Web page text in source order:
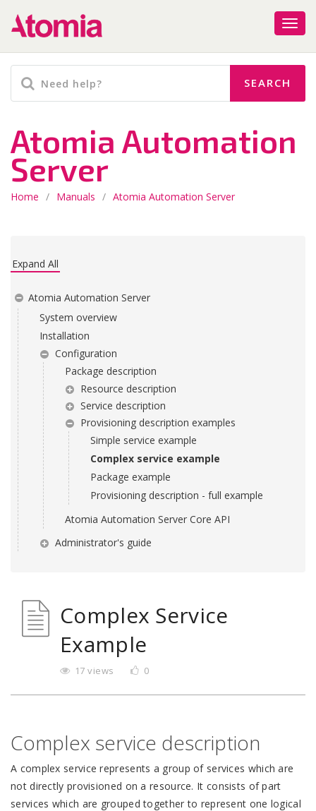
Atomia Automation
Server
Home / Manuals / Atomia Automation Server
Expand All
Atomia Automation Server
System overview
Installation
Configuration
Package description
Resource description
Service description
Provisioning description examples
Simple service example
Complex service example
Package example
Provisioning description - full example
Atomia Automation Server Core API
Administrator's guide
Complex Service
Example
17 views 0
Complex service description
A complex service represents a group of services which are
not directly provisioned on a resource. It consists of part
services which are grouped together to represent one logical